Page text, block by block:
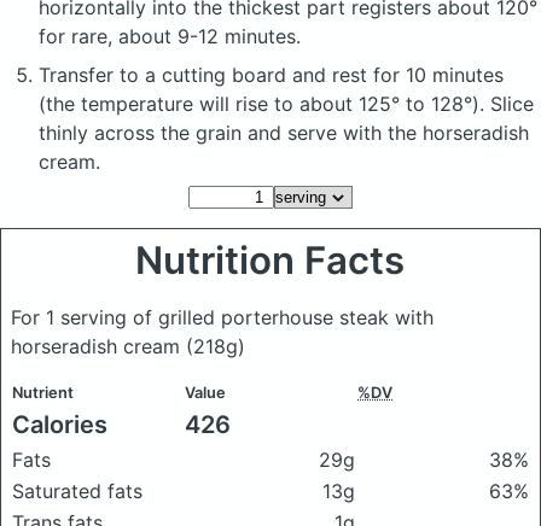
horizontally into the thickest part registers about 120°
for rare, about 9-12 minutes.
Transfer to a cutting board and rest for 10 minutes
(the temperature will rise to about 125° to 128°). Slice
thinly across the grain and serve with the horseradish
cream.
Nutrition Facts
For 1 serving of grilled porterhouse steak with
horseradish cream (218g)
Nutrient Value %DV
Calories 426
Fats 29g
38%
Saturated fats
13g
63%